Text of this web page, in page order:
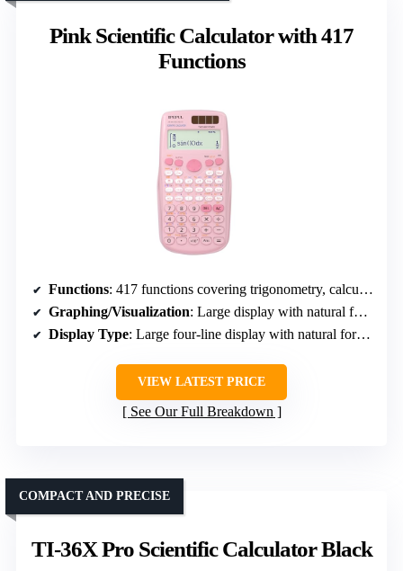
Pink Scientific Calculator with 417
Functions
Functions: 417 functions covering trigonometry, calculus, algebra, matrices, and statistics
Graphing/Visualization: Large display with natural formula display, no graphing
Display Type: Large four-line display with natural formula display
VIEW LATEST PRICE
See Our Full Breakdown
TI-36X Pro Scientific Calculator Black
COMPACT AND PRECISE